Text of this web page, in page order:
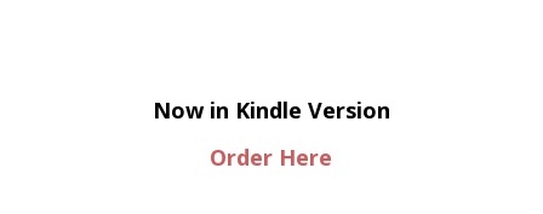
Now in Kindle Version
Order Here